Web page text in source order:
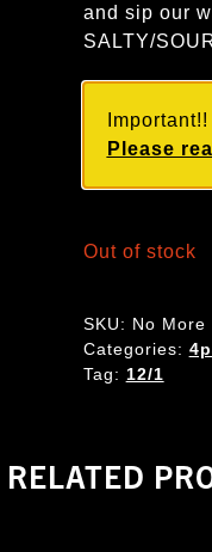
and sip our
SALTY/
Please
Out of stock
SKU: No More
Categories:
Tag: 12/1
RELATED